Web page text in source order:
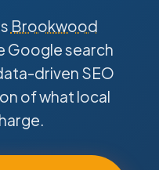
Brookwood
Google search
driven SEO
of what local